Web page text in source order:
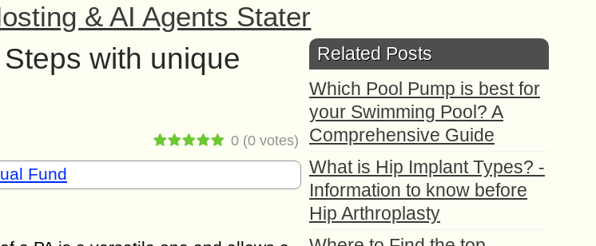
& AI Agents Stater
with unique
0 (0 votes)
Fund
Related Posts
Which Pool Pump is best for
your Swimming Pool? A
Comprehensive Guide
What is Hip Implant Types? -
Information to know before
Hip Arthroplasty